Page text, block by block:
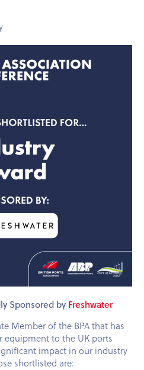
Sponsored by Freshwater
Member of the BPA that has
equipment to the UK ports
impact in our industry
shortlisted are: